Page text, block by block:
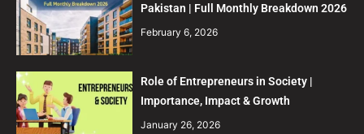
Pakistan | Full Monthly Breakdown 2026
February 6, 2026
Role of Entrepreneurs in Society |
Importance, Impact & Growth
January 26, 2026